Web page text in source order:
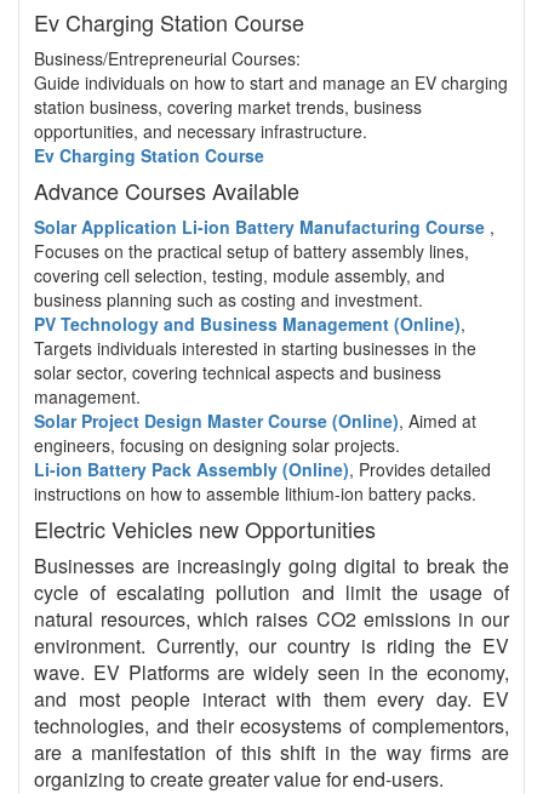
Ev Charging Station Course
Business/Entrepreneurial Courses:
Guide individuals on how to start and manage an EV charging
station business, covering market trends, business
opportunities, and necessary infrastructure.
Ev Charging Station Course
Advance Courses Available
Solar Application Li-ion Battery Manufacturing Course ,
Focuses on the practical setup of battery assembly lines,
covering cell selection, testing, module assembly, and
business planning such as costing and investment.
PV Technology and Business Management (Online),
Targets individuals interested in starting businesses in the
solar sector, covering technical aspects and business
management.
Solar Project Design Master Course (Online), Aimed at
engineers, focusing on designing solar projects.
Li-ion Battery Pack Assembly (Online), Provides detailed
instructions on how to assemble lithium-ion battery packs.
Electric Vehicles new Opportunities
Businesses are increasingly going digital to break the
cycle of escalating pollution and limit the usage of
natural resources, which raises CO2 emissions in our
environment. Currently, our country is riding the EV
wave. EV Platforms are widely seen in the economy,
and most people interact with them every day. EV
technologies, and their ecosystems of complementors,
are a manifestation of this shift in the way firms are
organizing to create greater value for end-users.